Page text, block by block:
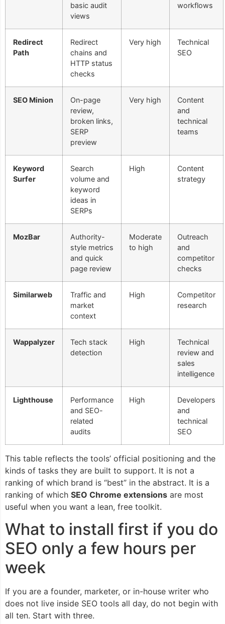
basic audit
views
workflows
Redirect
Path
Redirect
chains and
HTTP status
checks
Very high
Technical
SEO
SEO Minion
On-page
review,
broken links,
SERP
preview
Very high
Content
and
technical
teams
Keyword
Surfer
Search
volume and
keyword
ideas in
SERPs
High
Content
strategy
MozBar
Authority-
style metrics
and quick
page review
Moderate
to high
Outreach
and
competitor
checks
Similarweb
Traffic and
market
context
High
Competitor
research
Wappalyzer
Tech stack
detection
High
Technical
review and
sales
intelligence
Lighthouse
Performance
and SEO-
related
audits
High
Developers
and
technical
SEO
This table reflects the tools’ official positioning and the
kinds of tasks they are built to support. It is not a
ranking of which brand is “best” in the abstract. It is a
ranking of which SEO Chrome extensions are most
useful when you want a lean, free toolkit.
What to install first if you do
SEO only a few hours per
week
If you are a founder, marketer, or in-house writer who
does not live inside SEO tools all day, do not begin with
all ten. Start with three.